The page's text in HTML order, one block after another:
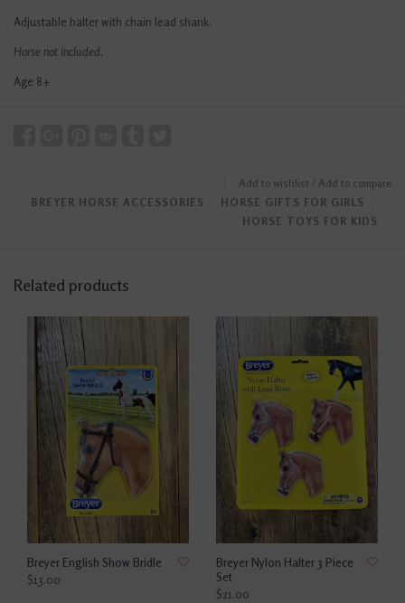
Adjustable halter with chain lead shank.
Horse not included.
Age 8+
Add to wishlist / Add to compare
BREYER HORSE ACCESSORIES
﹒ HORSE GIFTS FOR GIRLS
﹒
HORSE TOYS FOR KIDS
Related products
Breyer English Show Bridle
$13.00
Breyer Nylon Halter 3 Piece
Set
$21.00